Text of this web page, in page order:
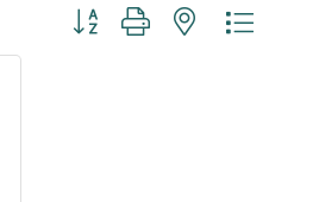
Button group with nested dropdown